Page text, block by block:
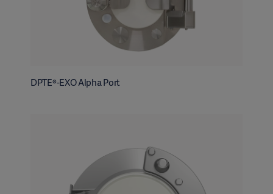
DPTE®-EXO Alpha Port